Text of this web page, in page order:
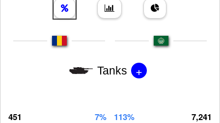
Tanks +
451 7% 113% 7,241